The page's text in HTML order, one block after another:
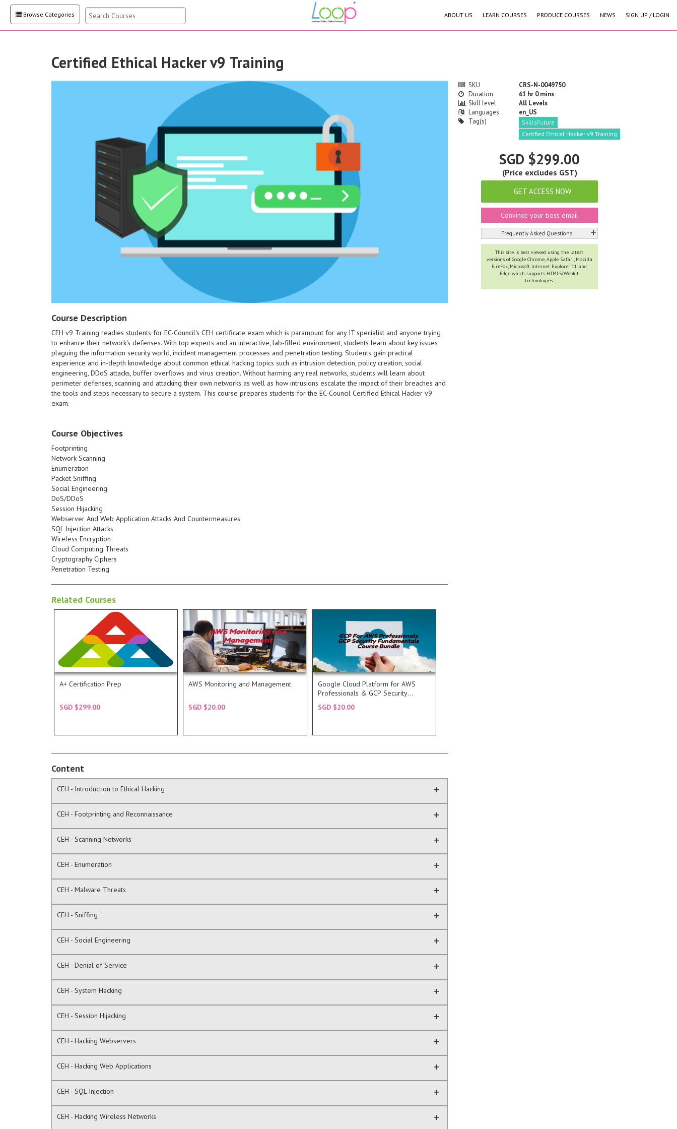
Browse Categories ABOUT US LEARN COURSES PRODUCE COURSES NEWS SIGN UP / LOGIN
Certified Ethical Hacker v9 Training
Course Description
CEH v9 Training readies students for EC-Council's CEH certificate exam which is paramount for any IT specialist and anyone trying
to enhance their network's defenses. With top experts and an interactive, lab-filled environment, students learn about key issues
plaguing the information security world, incident management processes and penetration testing. Students gain practical
experience and in-depth knowledge about common ethical hacking topics such as intrusion detection, policy creation, social
engineering, DDoS attacks, buffer overflows and virus creation. Without harming any real networks, students will learn about
perimeter defenses, scanning and attacking their own networks as well as how intrusions escalate the impact of their breaches and
the tools and steps necessary to secure a system. This course prepares students for the EC-Council Certified Ethical Hacker v9
exam.
Course Objectives
Footprinting
Network Scanning
Enumeration
Packet Sniffing
Social Engineering
DoS/DDoS
Session Hijacking
Webserver And Web Application Attacks And Countermeasures
SQL Injection Attacks
Wireless Encryption
Cloud Computing Threats
Cryptography Ciphers
Penetration Testing
Related Courses
A+ Certification Prep
SGD $299.00
DESCRIPTION
The A+ Certification Prep Course
readies students for CompTIA's
A+ certification which validates an
understanding of the most
common hardware and software
technologies in business as well
as the skills necessary to support
complex IT infrastructures. With
top experts and an interactive,
lab-filled enviornment students
at least one year of hands-on
experience in the field/lab. The
A+ Certification by CompTIA is a
powerful credential helping IT
professionals, worldwide, ignite
their careers by proving
knowledge needed to assemble
elements based on install,
customer requirements,
configuration and maintenance of
software as well as PCs and
devices for end users. Students
will also gain an understanding of
the basics of security, forensics
document and resolve common
software and hardware issues
while applying troubleshooting
expertise. This course prepares
students for the CompTIA A+
Certification exams 220-802 and
220-801.
Read more...
AWS Monitoring and Management
SGD $20.00
DESCRIPTION
The course also covers in detail
Domain 3.0 of AWS System
Operations Exam. So if your
thinking of taking the hardest
Associate exam this will certainly
help in Domain 3.0. 3 Domain 3.0:
Analysis3.1 Optimize the
environment to ensure maximum
performance3.2 Identify
Read more...
Google Cloud Platform for AWS
Professionals & GCP Security
Fundamentals
SGD $20.00
DESCRIPTION
AWS Professionals. This course is
meant for IT professionals that
are knowledgeable in AWS and
are looking to get a quick ramp
up in comparing Google Cloud
Platform to Amazon Web
Services at a functional level.
This course covers most of the
services. The Services covered
Read more...
Content
CEH - Introduction to Ethical Hacking +
CEH - Footprinting and Reconnaissance +
CEH - Scanning Networks +
CEH - Enumeration +
CEH - Malware Threats +
CEH - Sniffing +
CEH - Social Engineering +
CEH - Denial of Service +
CEH - System Hacking +
CEH - Session Hijacking +
CEH - Hacking Webservers +
CEH - Hacking Web Applications +
CEH - SQL Injection +
CEH - Hacking Wireless Networks +
SKU
CRS-N-0049750
Duration
61 hr 0 mins
Skill level
All Levels
Languages
en_US
Tag(s)
SkillsFuture
Certified Ethical Hacker v9 Training
SGD $299.00
(Price excludes GST)
GET ACCESS NOW
Convince your boss email
+
Frequently Asked Questions
This site is best viewed using the latest
versions of Google Chrome, Apple Safari, Mozilla
FireFox, Microsoft Internet Explorer 11 and
Edge which supports HTML5/Webkit
technologies.